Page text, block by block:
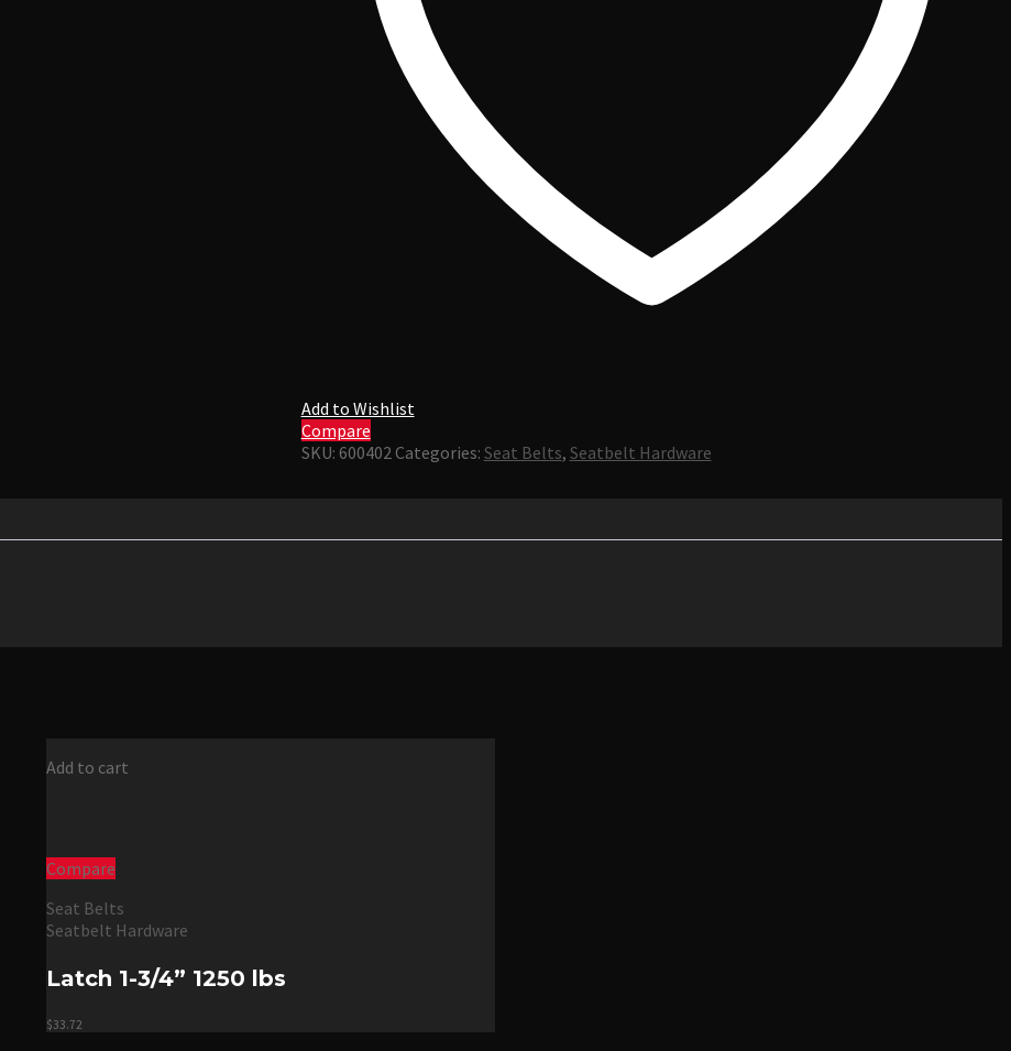
Add to Wishlist
Compare
SKU: 600402 Categories: Seat Belts, Seatbelt Hardware
Add to cart
Compare
Seat Belts
Seatbelt Hardware
Latch 1-3/4” 1250 lbs
$33.72